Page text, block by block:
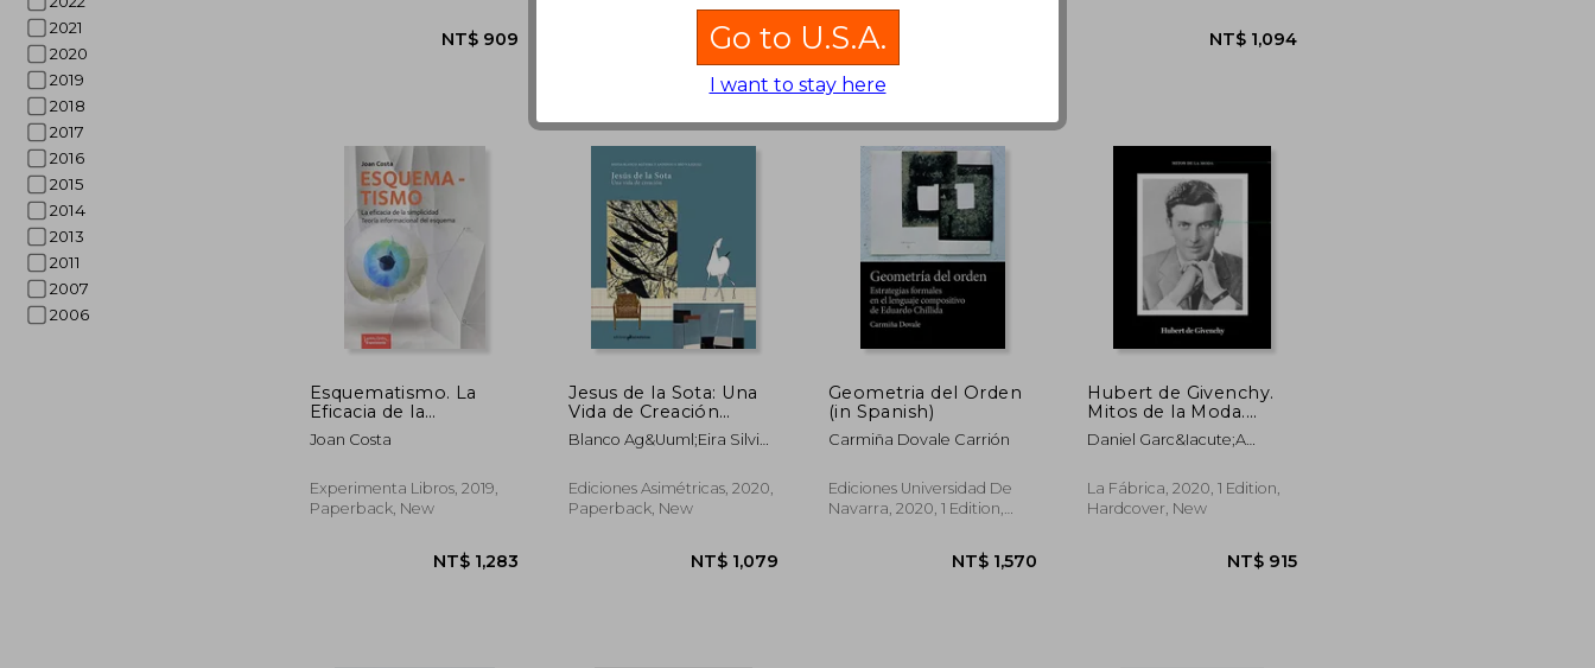
2021
2020
2019
2018
2017
2016
2015
2014
2013
2011
2007
2006
Esquematismo. La
Eficacia de la
Simplicidad (in
Spanish)
Joan Costa
Experimenta Libros, 2019,
Paperback, New
Jesus de la Sota: Una
Vida de Creación
(Arquitectura) (in
Spanish)
Blanco Ag&Uuml;Eira Silvia;
V&Aacute;Zquez Antonio S.
Ediciones Asimétricas, 2020,
Paperback, New
Geometria del Orden
(in Spanish)
Carmiña Dovale Carrión
Ediciones Universidad De
Navarra, 2020, 1 Edition,
Hubert de Givenchy.
Mitos de la Moda.
(Libros de Autor. ) (in
Spanish)
Daniel Garc&Iacute;A
La Fábrica, 2020, 1 Edition,
Hardcover, New
Go to U.S.A.
I want to stay here